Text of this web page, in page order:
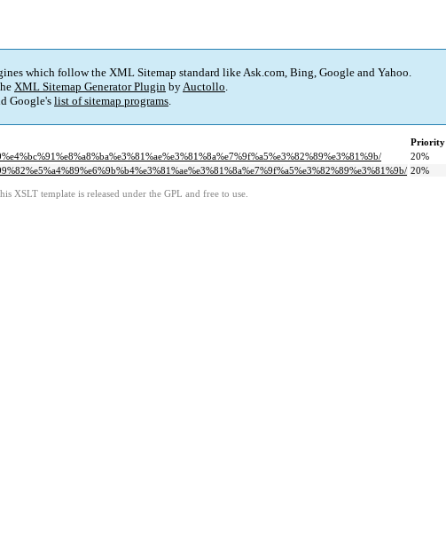
which follow the XML Sitemap standard like Ask.com, Bing, Google and Yahoo.
XML Sitemap Generator Plugin byAuctollo.
Google's list of sitemap programs.
Priority
20%
20%
XSLT template is released under the GPL and free to use.